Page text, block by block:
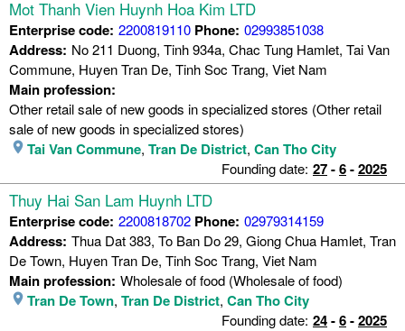
Mot Thanh Vien Huynh Hoa Kim LTD
Enterprise code: 2200819110 Phone: 02993851038
Address: No 211 Duong, Tinh 934a, Chac Tung Hamlet, Tai Van
Commune, Huyen Tran De, Tinh Soc Trang, Viet Nam
Main profession:
Other retail sale of new goods in specialized stores (Other retail
sale of new goods in specialized stores)
Tai Van Commune, Tran De District, Can Tho City
Founding date: 27-6-2025
Thuy Hai San Lam Huynh LTD
Enterprise code: 2200818702 Phone: 02979314159
Address: Thua Dat 383, To Ban Do 29, Giong Chua Hamlet, Tran
De Town, Huyen Tran De, Tinh Soc Trang, Viet Nam
Main profession: Wholesale of food (Wholesale of food)
Tran De Town, Tran De District, Can Tho City
Founding date: 24-6-2025